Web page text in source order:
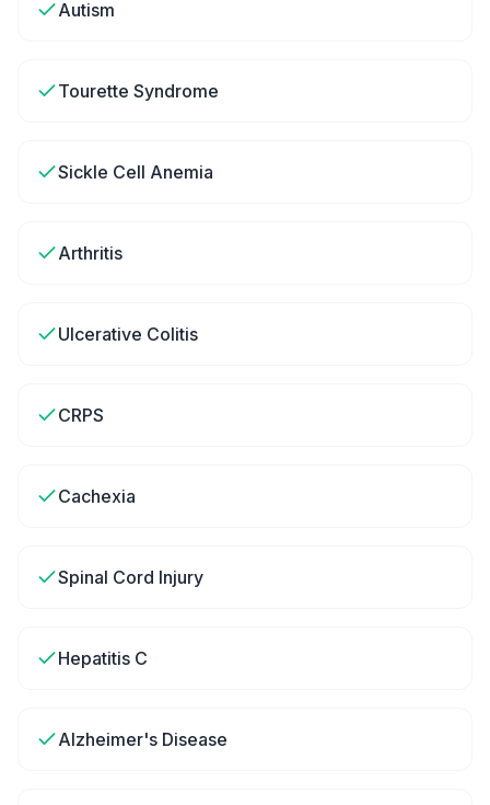
Autism
Tourette Syndrome
Sickle Cell Anemia
Arthritis
Ulcerative Colitis
CRPS
Cachexia
Spinal Cord Injury
Hepatitis C
Alzheimer's Disease